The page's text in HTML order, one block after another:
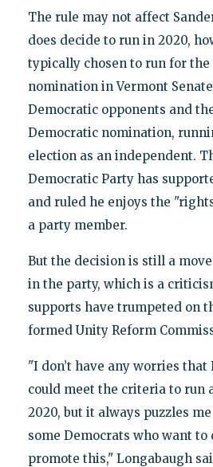
The rule may not affect
does decide to run in 2020,
typically chosen to run for the
nomination in Vermont
Democratic opponents and
Democratic nomination,
election as an independent.
Democratic Party has
and ruled he enjoys the
a party member.
But the decision is still a
in the party, which is a
supports have trumpeted on
formed Unity Reform
"I don’t have any worries that
could meet the criteria to run
2020, but it always puzzles
some Democrats who want to
promote this," Longabaugh